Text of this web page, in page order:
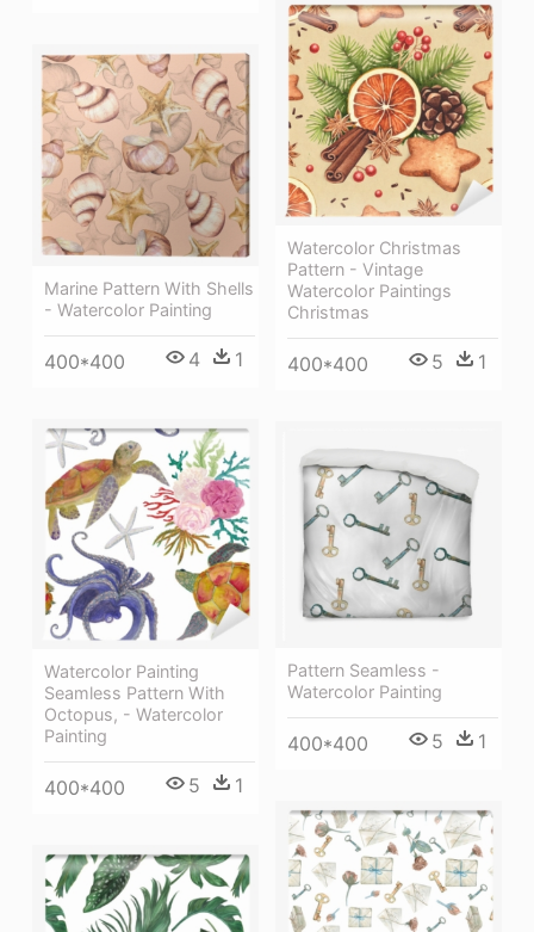
Watercolor Christmas
Pattern - Vintage
Watercolor Paintings
Christmas
400*400 5 1
Marine Pattern With Shells
- Watercolor Painting
400*400 4 1
Watercolor Painting
Seamless Pattern With
Octopus, - Watercolor
Painting
400*400 5 1
Pattern Seamless -
Watercolor Painting
400*400 5 1